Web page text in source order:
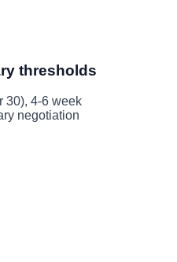
thresholds
30), 4-6 week
negotiation